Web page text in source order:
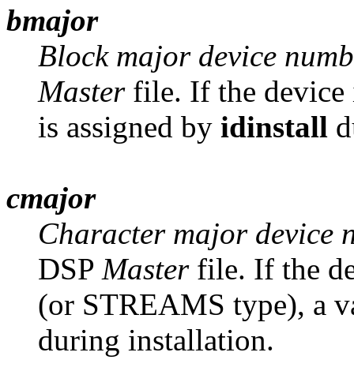
bmajor
Block major device
Masterfile. If the device
is assigned by idinstall
cmajor
Character major device
DSP Masterfile. If the
(or STREAMS type), a
during installation.